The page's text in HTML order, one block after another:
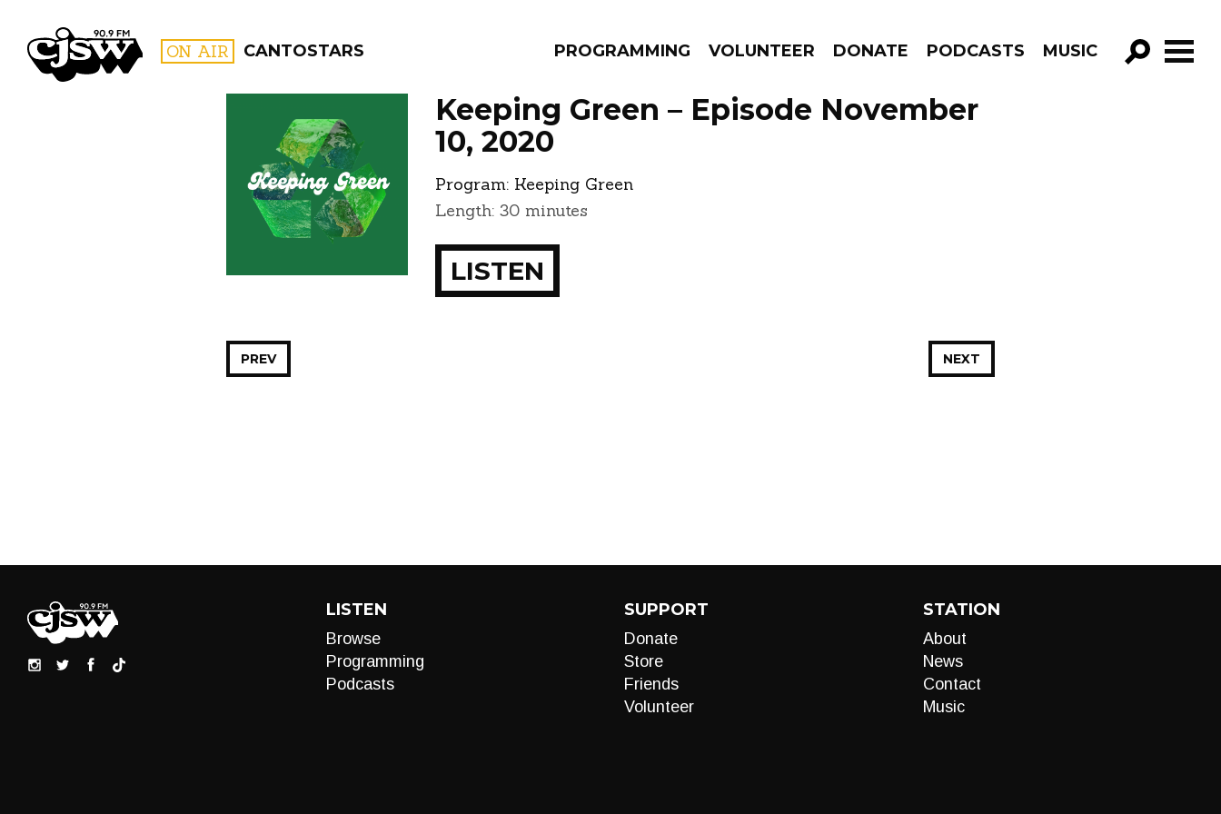
CJSW ON AIR CANTOSTARS PROGRAMMING VOLUNTEER DONATE PODCASTS MUSIC
GO!
FILTER BY:
PROGRAMS EPISODES
Keeping Green – Episode November
10, 2020
Program: Keeping Green
Length: 30 minutes
LISTEN
NEXT
PREV
LISTEN
Browse
Programming
Podcasts
SUPPORT
Donate
Store
Friends
Volunteer
STATION
About
News
Contact
Music